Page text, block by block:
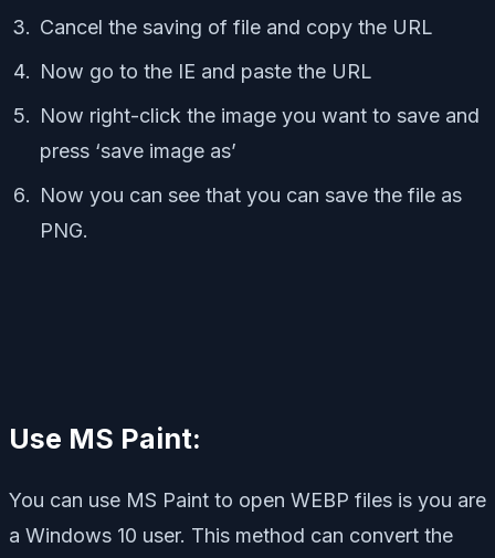
Cancel the saving of file and copy the URL
Now go to the IE and paste the URL
Now right-click the image you want to save and
press ‘save image as’
Now you can see that you can save the file as
PNG.
Use MS Paint:
You can use MS Paint to open WEBP files is you are
a Windows 10 user. This method can convert the